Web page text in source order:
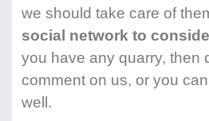
we should take care of
social network to
you have any quarry, then
comment on us, or you
well.